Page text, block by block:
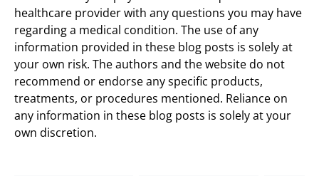
healthcare provider with any questions you may have
regarding a medical condition. The use of any
information provided in these blog posts is solely at
your own risk. The authors and the website do not
recommend or endorse any specific products,
treatments, or procedures mentioned. Reliance on
any information in these blog posts is solely at your
own discretion.